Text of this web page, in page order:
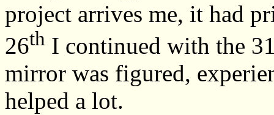
project arrives me, it had
26th I continued with the
mirror was figured,
helped a lot.